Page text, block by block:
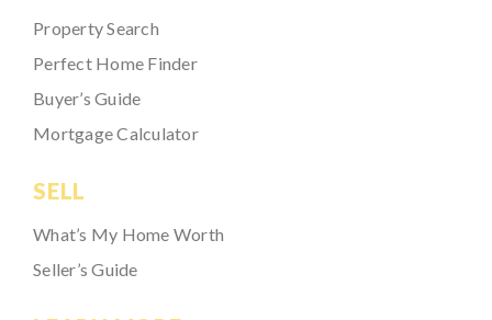
Property Search
Perfect Home Finder
Buyer’s Guide
Mortgage Calculator
SELL
What’s My Home Worth
Seller’s Guide